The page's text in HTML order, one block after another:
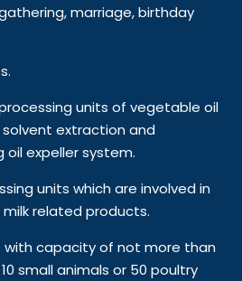
marriage, birthday
units of vegetable oil
extraction and
oil expeller system.
units which are involved in
related products.
with capacity of not more than
small animals or 50 poultry